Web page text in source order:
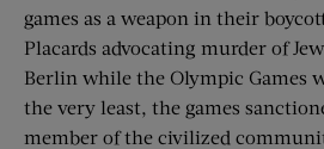
games as a weapon in their
Placards advocating murder of
Berlin while the Olympic Games
the very least, the games
member of the civilized